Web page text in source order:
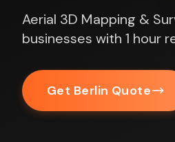
Aerial 3D Mapping &
businesses with 1 hour
Get Berlin Quote